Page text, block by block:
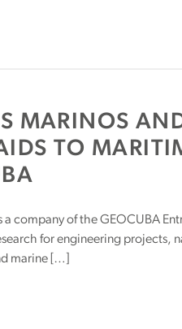
MARINOS
TO
a company of the GEOCUBA
for engineering projects,
marine […]